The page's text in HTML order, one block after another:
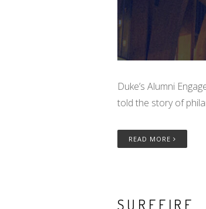
Duke’s Alumni
told the story of
READ MORE
SUREFIRE